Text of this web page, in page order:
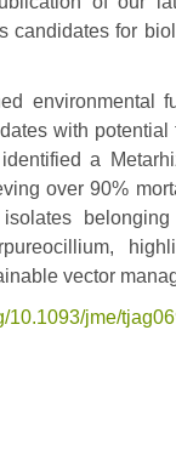
candidates for
environmental
with
a
over 90%
vector
10.1093/jme/